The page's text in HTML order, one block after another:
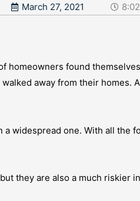
March 27, 2021
found
away from their homes.
widespread one. With all
they are also a much riskier